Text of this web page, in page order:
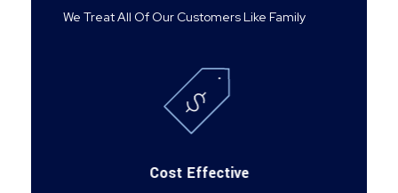
We Treat All Of Our Customers Like Family
Cost Effective